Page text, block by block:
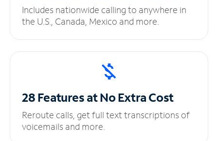
Includes nationwide calling to anywhere in
the U.S., Canada, Mexico and more.
28 Features at NoExtra Cost
Reroute calls, get full text transcriptions of
voicemails and more.